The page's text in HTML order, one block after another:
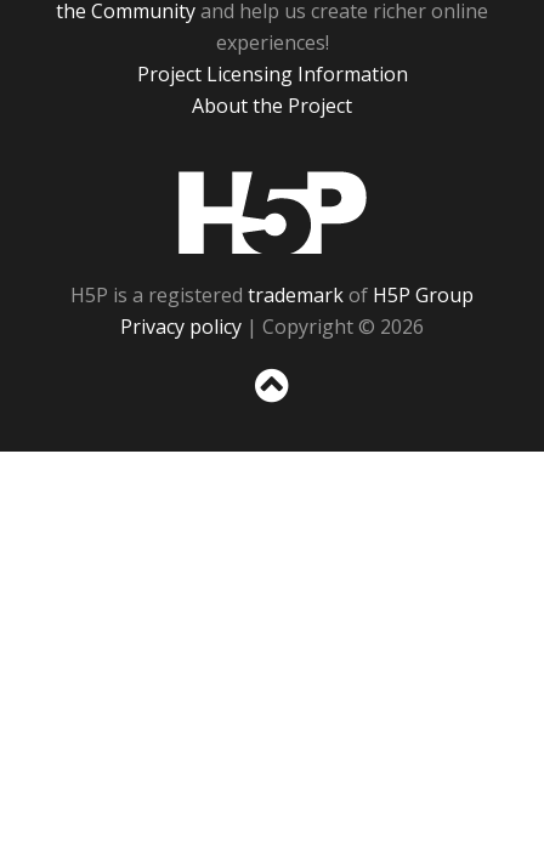
the Communityand help us create richer online
experiences!
Project Licensing Information
About the Project
H5P is a registered trademarkof H5P Group
Privacy policy | Copyright © 2026